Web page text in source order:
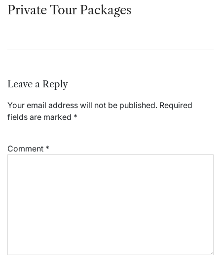
Private Tour Packages
Leave a Reply
Your email address will not be published. Required
fields are marked *
Comment *